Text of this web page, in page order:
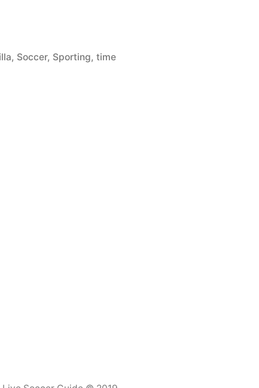
, Soccer, Sporting,time